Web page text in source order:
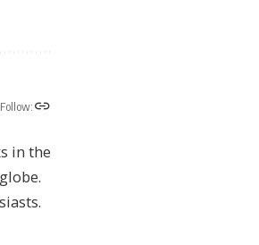
Follow:
in the